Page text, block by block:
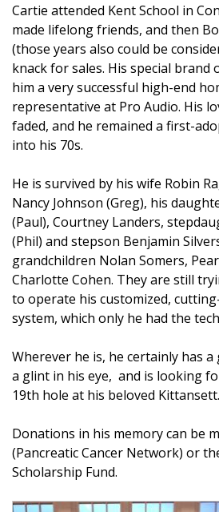
Cartie attended Kent School in
made lifelong friends, and then
(those years also could be
knack for sales. His special brand
him a very successful high-end
representative at Pro Audio. His
faded, and he remained a first-
into his 70s.
He is survived by his wife Robin
Nancy Johnson (Greg), his
(Paul), Courtney Landers,
(Phil) and stepson Benjamin
grandchildren Nolan Somers,
Charlotte Cohen. They are still
to operate his customized,
system, which only he had the
Wherever he is, he certainly has
a glint in his eye, and is looking
19th hole at his beloved Kittansett.
Donations in his memory can be
(Pancreatic Cancer Network) or
Scholarship Fund.